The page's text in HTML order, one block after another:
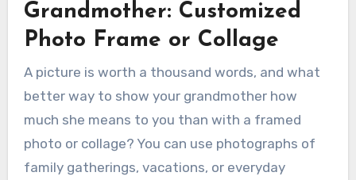
Grandmother: Customized
Photo Frame or Collage
A picture is worth a thousand words, and what
better way to show your grandmother how
much she means to you than with a framed
photo or collage? You can use photographs of
family gatherings, vacations, or everyday